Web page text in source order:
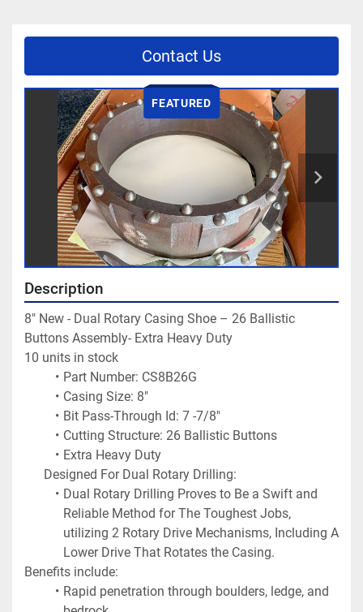
Contact Us
FEATURED
Description
8" New - Dual Rotary Casing Shoe – 26 Ballistic
Buttons Assembly- Extra Heavy Duty
10 units in stock
Part Number: CS8B26G
Casing Size: 8"
Bit Pass-Through Id: 7 -7/8"
Cutting Structure: 26 Ballistic Buttons
Extra Heavy Duty
Designed For Dual Rotary Drilling:
Dual Rotary Drilling Proves to Be a Swift and
Reliable Method for The Toughest Jobs,
utilizing 2 Rotary Drive Mechanisms, Including A
Lower Drive That Rotates the Casing.
Benefits include:
Rapid penetration through boulders, ledge, and